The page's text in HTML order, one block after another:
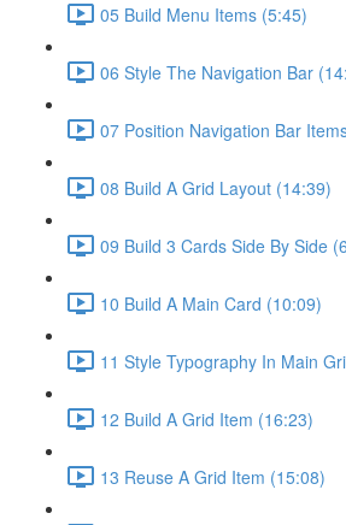
05 Build Menu Items (5:45)
06 Style The Navigation Bar
07 Position Navigation Bar
08 Build A Grid Layout (14:39)
09 Build 3 Cards Side By Side
10 Build A Main Card (10:09)
11 Style Typography In Main
12 Build A Grid Item (16:23)
13 Reuse A Grid Item (15:08)